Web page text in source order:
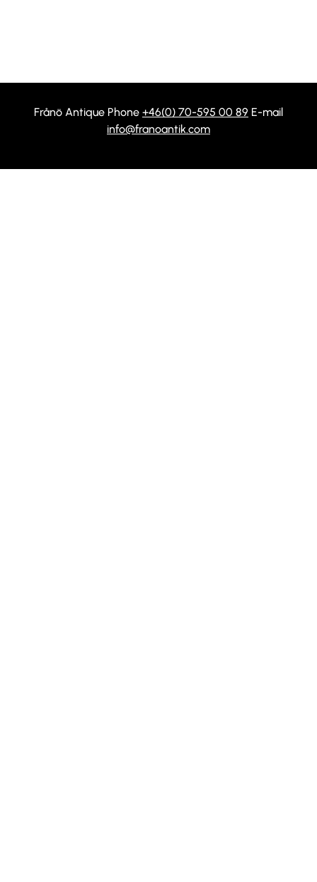
Frånö Antique Phone +46(0) 70-595 00 89 E-mail
info@franoantik.com